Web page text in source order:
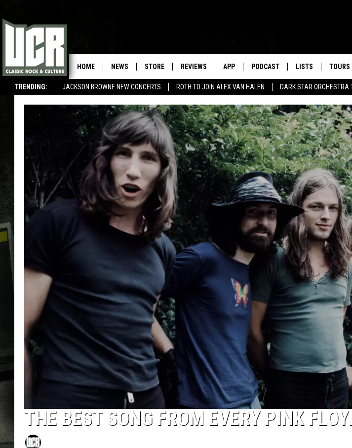
TRENDING: JACKSON BROWNE NEW CONCERTS ROTH TO JOIN ALEX VAN HALEN DARK STAR ORCHESTRA
HOME NEWS STORE REVIEWS APP PODCAST LISTS TOURS
THE BEST SONG FROM EVERY PINK